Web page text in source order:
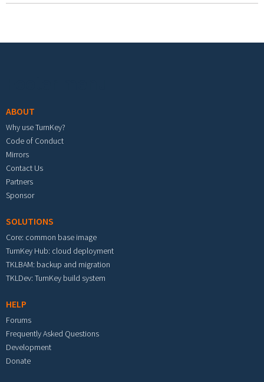
ABOUT
Why use TurnKey?
Code of Conduct
Mirrors
Contact Us
Partners
Sponsor
SOLUTIONS
Core: common base image
TurnKey Hub: cloud deployment
TKLBAM: backup and migration
TKLDev: TurnKey build system
HELP
Forums
Frequently Asked Questions
Development
Donate